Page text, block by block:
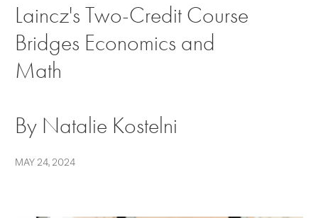
Laincz's Two-Credit Course
Bridges Economics and
Math
By Natalie Kostelni
MAY 24, 2024